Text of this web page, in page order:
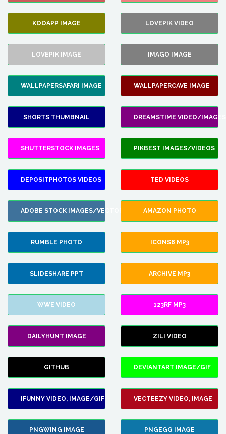
KOOAPP IMAGE LOVEPIK VIDEO
LOVEPIK IMAGE IMAGO IMAGE
WALLPAPERSAFARI IMAGE WALLPAPERCAVE IMAGE
SHORTS THUMBNAIL DREAMSTIME VIDEO/IMAGES
SHUTTERSTOCK IMAGES PIKBEST IMAGES/VIDEOS
DEPOSITPHOTOS VIDEOS TED VIDEOS
ADOBE STOCK IMAGES/VECTORS AMAZON PHOTO
RUMBLE PHOTO ICONS8 MP3
SLIDESHARE PPT ARCHIVE MP3
WWE VIDEO 123RF MP3
DAILYHUNT IMAGE ZILI VIDEO
GITHUB DEVIANTART IMAGE/GIF
IFUNNY VIDEO, IMAGE/GIF VECTEEZY VIDEO, IMAGE
PNGWING IMAGE PNGEGG IMAGE